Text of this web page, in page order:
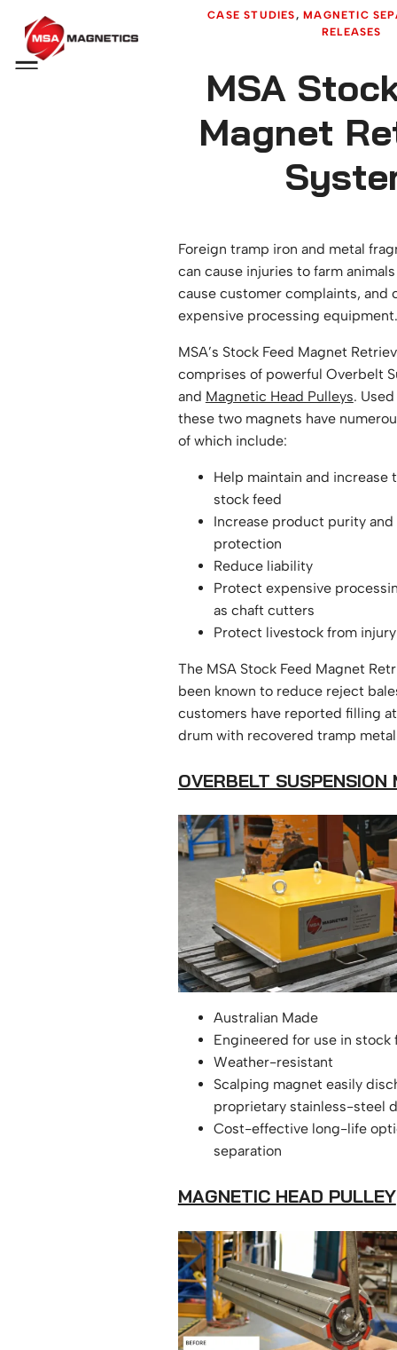
Menu
CASE STUDIES, MAGNETIC
RELEASES
MSA
Magnet
Foreign tramp iron and metal
can cause injuries to farm
cause customer complaints, and
expensive processing equipment.
MSA’s Stock Feed Magnet
comprises of powerful Overbelt
and Magnetic Head Pulleys.
these two magnets have
of which include:
Help maintain and increase
stock feed
Increase product purity
protection
Reduce liability
Protect expensive
as chaft cutters
Protect livestock from injury
The MSA Stock Feed Magnet
been known to reduce reject
customers have reported filling
drum with recovered tramp
OVERBELT SUSPENSION
Australian Made
Engineered for use in
Weather-resistant
Scalping magnet easily
proprietary stainless-steel
Cost-effective long-life
separation
MAGNETIC HEAD PULLEY